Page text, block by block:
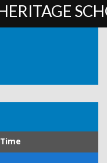
Time